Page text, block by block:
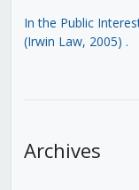
In the Public
(Irwin Law, 2005) .
Archives